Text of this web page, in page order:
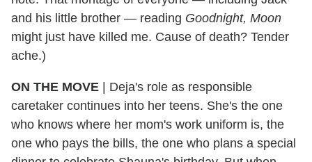
and his little brother — reading Goodnight, Moon
might just have killed me. Cause of death? Tender
ache.)
ON THE MOVE | Deja's role as responsible
caretaker continues into her teens. She's the one
who knows where her mom's work uniform is, the
one who pays the bills, the one who plans a special